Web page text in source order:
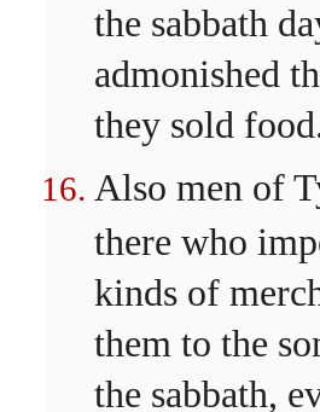
the sabbath
admonished
they sold food.
Also men of
there who
kinds of
them to the
the sabbath,